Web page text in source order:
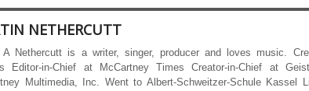
NETHERCUTT
A Nethercutt is a writer, singer, producer and loves music.
Editor-in-Chief at McCartney Times Creator-in-Chief at
Multimedia, Inc. Went to Albert-Schweitzer-Schule Kassel